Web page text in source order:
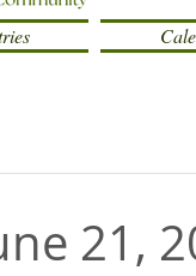
21,